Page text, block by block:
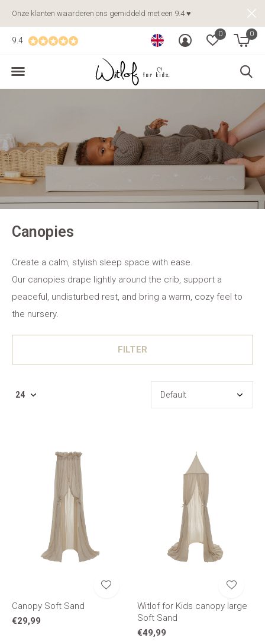
0 0
9.4
Onze klanten waarderen ons gemiddeld met een 9.4 ♥
Canopies
Create a calm, stylish sleep space with ease.
Our canopies drape lightly around the crib, support a
peaceful, undisturbed rest, and bring a warm, cozy feel to
the nursery.
FILTER
Canopy Soft Sand
€29,99
Witlof for Kids canopy large
Soft Sand
€49,99